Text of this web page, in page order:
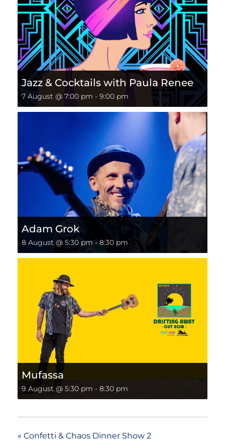
Jazz & Cocktails with Paula Renee
7 August @ 7:00 pm - 9:00 pm
Adam Grok
8 August @ 5:30 pm - 8:30 pm
Mufassa
9 August @ 5:30 pm - 8:30 pm
« Confetti & Chaos Dinner Show 2